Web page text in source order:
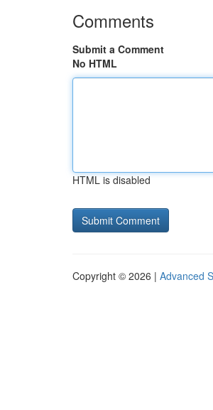
Comments
Submit a Comment
No HTML
HTML is disabled
Copyright © 2026 | Advanced